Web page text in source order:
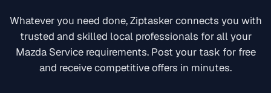
Whatever you need done, Ziptasker connects you with
trusted and skilled local professionals for all your
Mazda Servicerequirements. Post your task for free
and receive competitive offers in minutes.